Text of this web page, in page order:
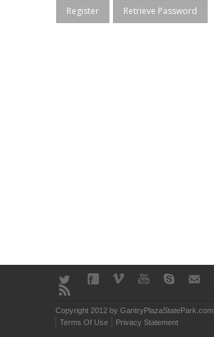
Register Retrieve Password
Copyright 2012 by GantryPlazaStatePark.com
Terms Of Use
Privacy Statement